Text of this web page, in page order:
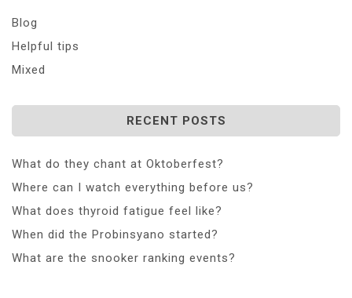
Blog
Helpful tips
Mixed
RECENT POSTS
What do they chant at Oktoberfest?
Where can I watch everything before us?
What does thyroid fatigue feel like?
When did the Probinsyano started?
What are the snooker ranking events?